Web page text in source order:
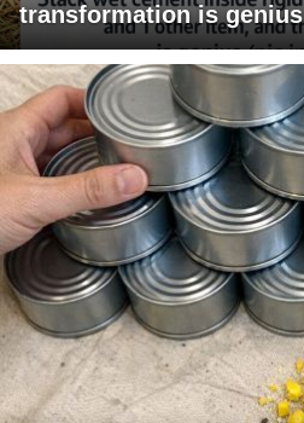
transformation is genius